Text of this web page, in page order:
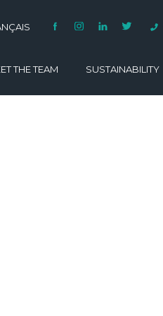
THE TEAM SUSTAINABILITY